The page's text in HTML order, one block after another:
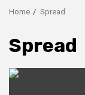
Home Spread
Spread